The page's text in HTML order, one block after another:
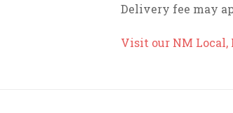
Delivery fee may
Visit our NM Local,